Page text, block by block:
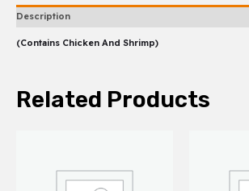
Description
(Contains Chicken And Shrimp)
Related Products